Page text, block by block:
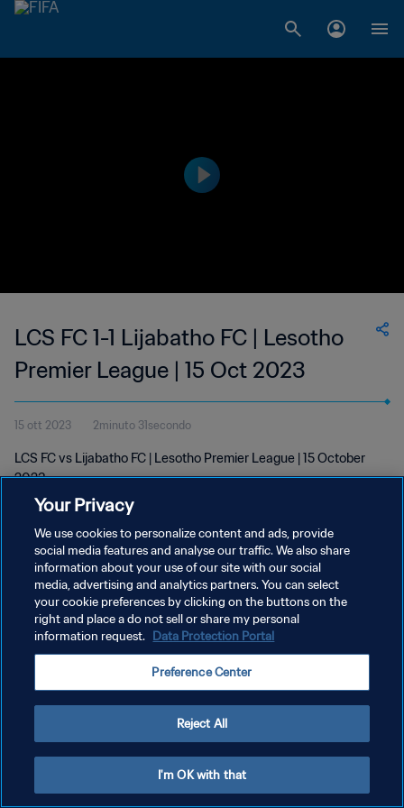
LCS FC 1-1 Lijabatho FC | Lesotho
Premier League | 15 Oct 2023
15 ott 2023 2minuto 31secondo
LCS FC vs Lijabatho FC | Lesotho Premier League | 15 October
2023
PRIVACY POLICY
TERMINI DI SERVIZIO
GESTISCI LE TUE PREFERENZE PER I COOKIES
Your Privacy
We use cookies to personalize content and ads, provide
social media features and analyse our traffic. We also share
information about your use of our site with our social
media, advertising and analytics partners. You can select
your cookie preferences by clicking on the buttons on the
right and place a do not sell or share my personal
information request. Data Protection Portal
Preference Center
Reject All
I'm OK with that